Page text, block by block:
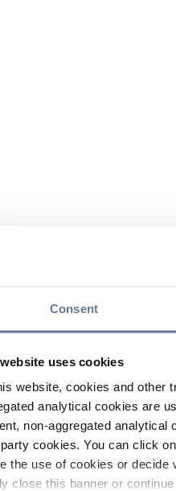
Consent
uses cookies
website, cookies and other
analytical cookies are
non-aggregated
cookies. You can click
the use of cookies or
close this banner or